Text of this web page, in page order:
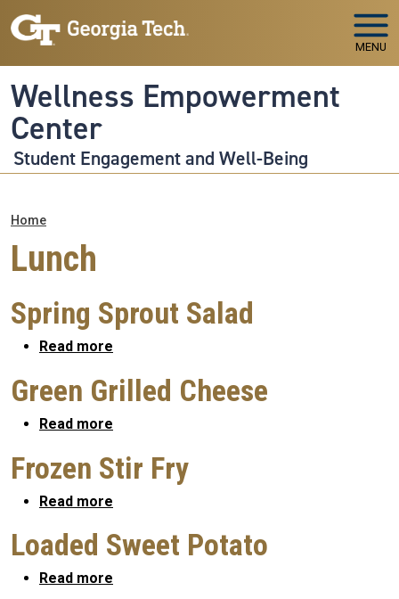
Skip to main navigation
Skip to main content
MENU
Wellness Empowerment
Center
Student Engagement and Well-Being
Breadcrumb
Home
Lunch
Spring Sprout Salad
Read more
Green Grilled Cheese
Read more
Frozen Stir Fry
Read more
Loaded Sweet Potato
Read more